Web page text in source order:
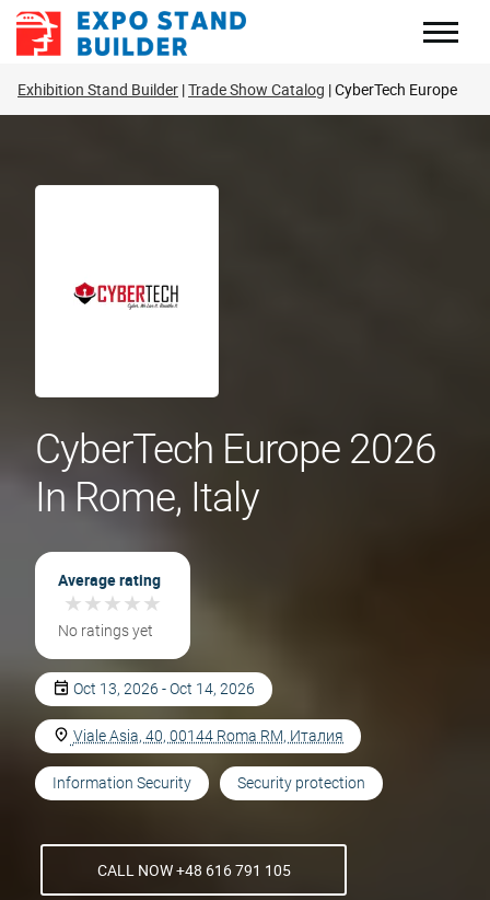
Skip
Exhibition Stand Builder Trade Show Catalog CyberTech Europe
CyberTech Europe 2026
In Rome, Italy
Average rating
★★★★★
★★★★★
No ratings yet
Oct 13, 2026 - Oct 14, 2026
Viale Asia, 40, 00144 Roma RM, Италия
Information Security Security protection
CALL NOW +48 616 791 105